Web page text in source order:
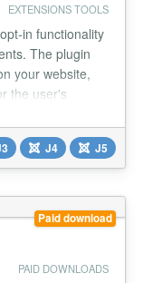
EXTENSIONS TOOLS
in functionality
The plugin
your website,
the user's
in the
plugin after
compatible with:
J4 J5
Paid download
PAID DOWNLOADS